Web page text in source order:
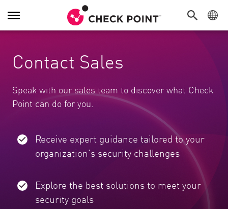
Toggle Navigation
Contact Sales
Speak with our sales team to discover what Check
Point can do for you.
Receive expert guidance tailored to your
organization’s security challenges
Explore the best solutions to meet your
security goals